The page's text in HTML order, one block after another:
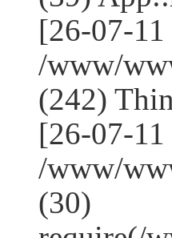
[26-07-
/www/
(242)
[26-07-
/www/
(30)